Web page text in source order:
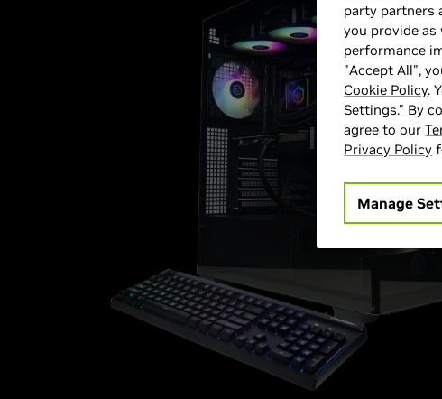
party partners
you provide
performance
"Accept All",
Cookie Policy.
Settings." By
agree to our
Privacy Policy
Manage